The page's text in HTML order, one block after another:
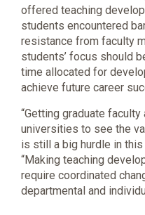
offered teaching
students encountered
resistance from faculty
students’ focus should
time allocated for
achieve future career
“Getting graduate
universities to see the
is still a big hurdle in this
“Making teaching
require coordinated
departmental and